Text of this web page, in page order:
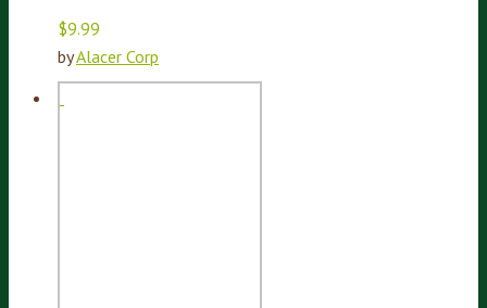
$9.99
byAlacer Corp